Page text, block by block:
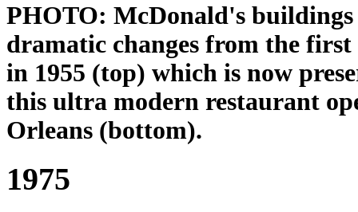
PHOTO: McDonald's buildings
dramatic changes from the first
in 1955 (top) which is now
this ultra modern restaurant
Orleans (bottom).
1975